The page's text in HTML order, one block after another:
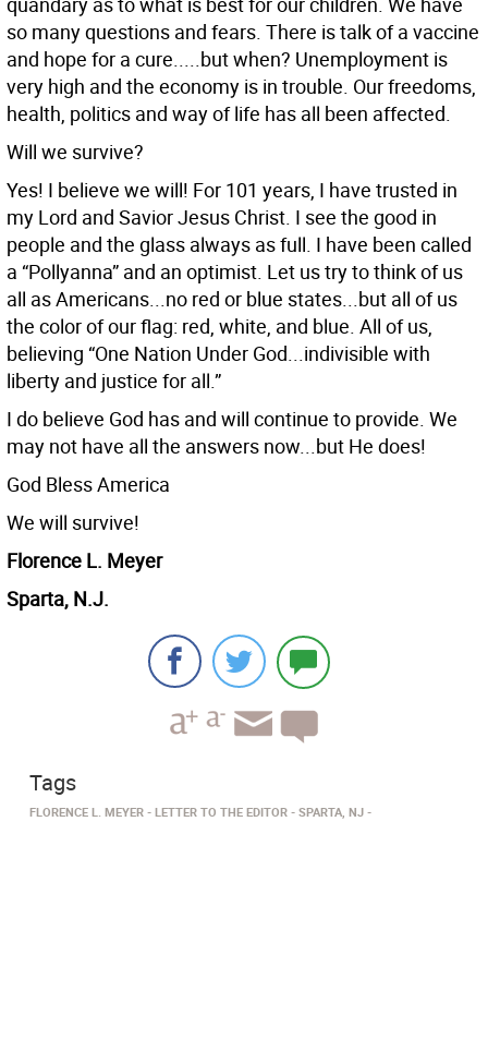
so many questions and fears. There is talk of a vaccine
and hope for a cure.....but when? Unemployment is
very high and the economy is in trouble. Our freedoms,
health, politics and way of life has all been affected.
Will we survive?
Yes! I believe we will! For 101 years, I have trusted in
my Lord and Savior Jesus Christ. I see the good in
people and the glass always as full. I have been called
a “Pollyanna” and an optimist. Let us try to think of us
all as Americans...no red or blue states...but all of us
the color of our flag: red, white, and blue. All of us,
believing “One Nation Under God...indivisible with
liberty and justice for all.”
I do believe God has and will continue to provide. We
may not have all the answers now...but He does!
God Bless America
We will survive!
Florence L. Meyer
Sparta, N.J.
Tags
FLORENCE L. MEYER LETTER TO THE EDITOR SPARTA, NJ